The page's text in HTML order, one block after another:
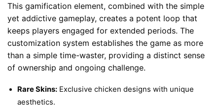
This gamification element, combined with the simple
yet addictive gameplay, creates a potent loop that
keeps players engaged for extended periods. The
customization system establishes the game as more
than a simple time-waster, providing a distinct sense
of ownership and ongoing challenge.
Rare Skins: Exclusive chicken designs with unique
aesthetics.